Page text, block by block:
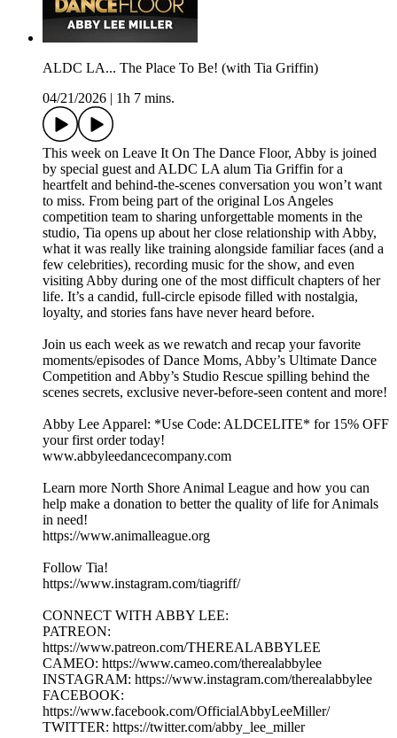
ALDC LA... The Place To Be! (with Tia Griffin)
04/21/2026
1h 7 mins.
This week on Leave It On The Dance Floor, Abby is joined
by special guest and ALDC LA alum Tia Griffin for a
heartfelt and behind-the-scenes conversation you won’t want
to miss. From being part of the original Los Angeles
competition team to sharing unforgettable moments in the
studio, Tia opens up about her close relationship with Abby,
what it was really like training alongside familiar faces (and a
few celebrities), recording music for the show, and even
visiting Abby during one of the most difficult chapters of her
life. It’s a candid, full-circle episode filled with nostalgia,
loyalty, and stories fans have never heard before.
Join us each week as we rewatch and recap your favorite
moments/episodes of Dance Moms, Abby’s Ultimate Dance
Competition and Abby’s Studio Rescue spilling behind the
scenes secrets, exclusive never-before-seen content and more!
Abby Lee Apparel: *Use Code: ALDCELITE* for 15% OFF
your first order today!
www.abbyleedancecompany.com
Learn more North Shore Animal League and how you can
help make a donation to better the quality of life for Animals
in need!
https://www.animalleague.org
Follow Tia!
https://www.instagram.com/tiagriff/
CONNECT WITH ABBY LEE:
PATREON:
https://www.patreon.com/THEREALABBYLEE
CAMEO: https://www.cameo.com/therealabbylee
INSTAGRAM: https://www.instagram.com/therealabbylee
FACEBOOK:
https://www.facebook.com/OfficialAbbyLeeMiller/
TWITTER: https://twitter.com/abby_lee_miller